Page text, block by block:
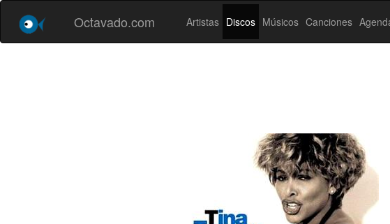
Octavado.com Artistas Discos Músicos Canciones